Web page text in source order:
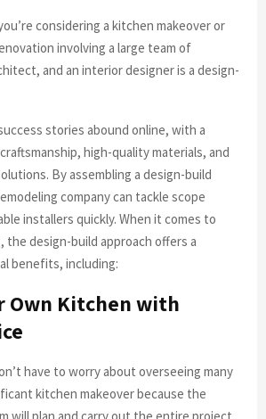
considering a kitchen makeover or
involving a large team of
and an interior designer is a design-
stories abound online, with a
high-quality materials, and
By assembling a design-build
company can tackle scope
installers quickly. When it comes to
the design-build approach offers a
benefits, including:
Own Kitchen with
have to worry about overseeing many
kitchen makeover because the
will plan and carry out the entire project.